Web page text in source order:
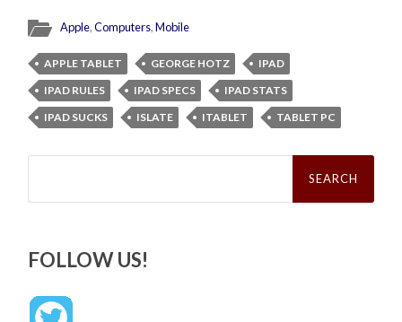
Apple,Computers,Mobile
APPLE TABLET GEORGE HOTZ
IPAD
IPAD RULES
IPAD SPECS
IPAD STATS
IPAD SUCKS
ISLATE ITABLET TABLET PC
Search
FOLLOW US!